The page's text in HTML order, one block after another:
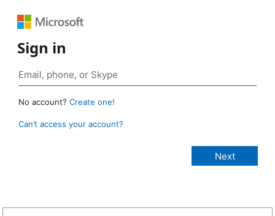
Sign in
No account? Create one!
Can’t access your account?